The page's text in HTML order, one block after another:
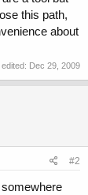
this path,
about
edited: Dec 29, 2009
#2